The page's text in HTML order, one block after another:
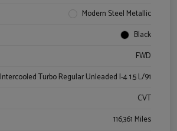
Modern Steel Metallic
Black
FWD
Intercooled Turbo Regular Unleaded I-4 1.5 L/91
CVT
116,361 Miles